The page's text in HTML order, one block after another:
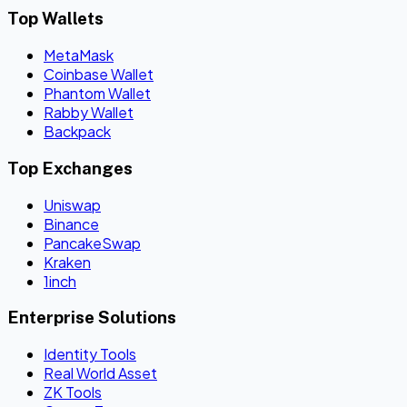
Top Wallets
MetaMask
Coinbase Wallet
Phantom Wallet
Rabby Wallet
Backpack
Top Exchanges
Uniswap
Binance
PancakeSwap
Kraken
1inch
Enterprise Solutions
Identity Tools
Real World Asset
ZK Tools